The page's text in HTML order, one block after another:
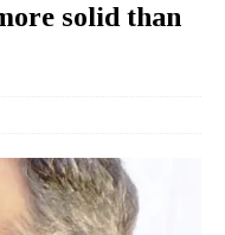
solid than